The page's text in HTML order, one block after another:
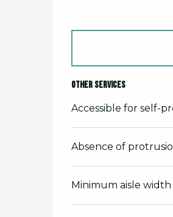
Other services
Accessible for self-
Absence of
Minimum aisle